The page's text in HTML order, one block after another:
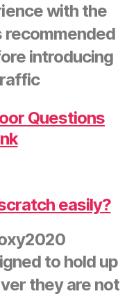
with the
recommended
introducing
Questions
easily?
to hold up
they are not